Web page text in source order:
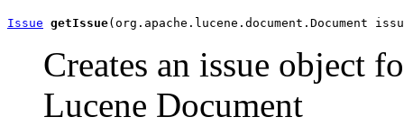
Issue getIssue(org.apache.lucene.document.Document
Creates an issue object
Lucene Document